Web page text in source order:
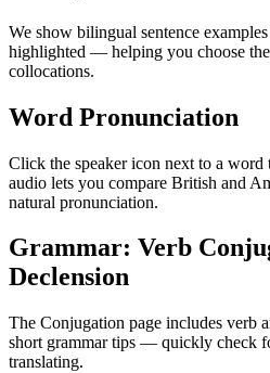
We show bilingual sentence
highlighted — helping you choose
collocations.
Word Pronunciation
Click the speaker icon next to a
audio lets you compare British and
natural pronunciation.
Grammar: Verb
Declension
The Conjugation page includes verb
short grammar tips — quickly check
translating.